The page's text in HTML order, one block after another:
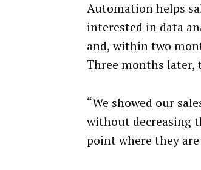
Automation helps
interested in data
and, within two
Three months later,
“We showed our
without decreasing
point where they